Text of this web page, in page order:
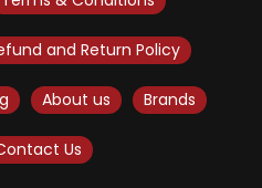
and Return Policy
About us Brands
Us